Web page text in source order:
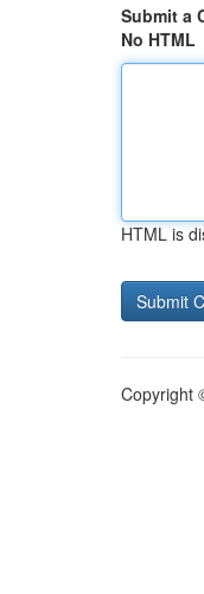
Submit a
No HTML
HTML is
Copyright